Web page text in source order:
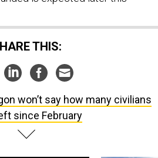
SHARE THIS:
won’t say how many civilians
since February